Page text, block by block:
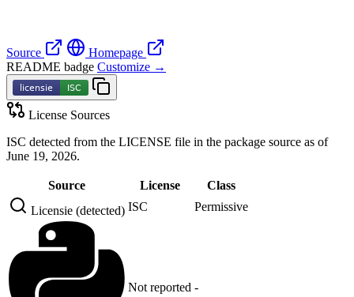
Source
Homepage
README badge Customize →
License Sources
ISC detected from the LICENSE file in the package source as of
June 19, 2026.
Source License
Class
Licensie (detected) ISC Permissive
Not reported -